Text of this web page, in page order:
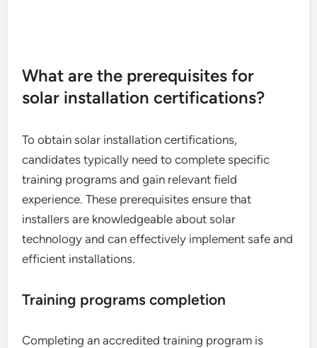
What are the prerequisites for
solar installation certifications?
To obtain solar installation certifications,
candidates typically need to complete specific
training programs and gain relevant field
experience. These prerequisites ensure that
installers are knowledgeable about solar
technology and can effectively implement safe and
efficient installations.
Training programs completion
Completing an accredited training program is